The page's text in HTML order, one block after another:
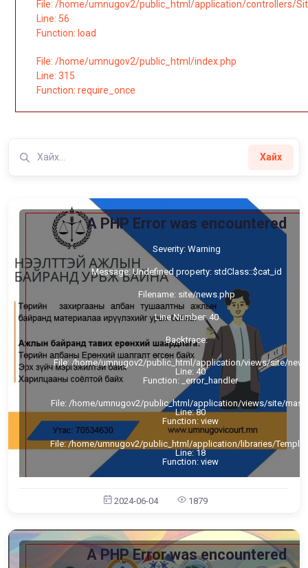
File: /home/umnugov2/public_html/application/controllers/
Line: 56
Function: load
File: /home/umnugov2/public_html/index.php
Line: 315
Function: require_once
Хайх
A PHP Error was encountered
Severity: Warning
Message: Undefined property: stdClass::$cat_id
Filename: site/news.php
Line Number: 40
Backtrace:
File: /home/umnugov2/public_html/application/views/site/
Line: 40
Function: _error_handler
File: /home/umnugov2/public_html/application/views/site/
Line: 80
Function: view
File: /home/umnugov2/public_html/application/libraries/
Line: 18
Function: view
Function: load
Line: 315
Function: require_once
2024-06-04 1879
A PHP Error was encountered